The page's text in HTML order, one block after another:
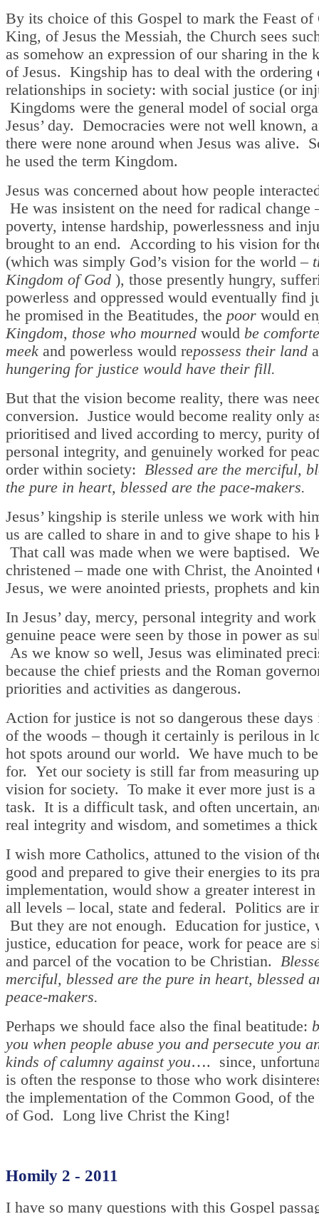
By its choice of this Gospel to mark the Feast of
King, of Jesus the Messiah, the Church sees
as somehow an expression of our sharing in the
of Jesus. Kingship has to deal with the ordering
relationships in society: with social justice (or
Kingdoms were the general model of social
Jesus’ day. Democracies were not well known,
there were none around when Jesus was alive.
he used the term Kingdom.
Jesus was concerned about how people
He was insistent on the need for radical change
poverty, intense hardship, powerlessness and
brought to an end. According to his vision for
(which was simply God’s vision for the world –
Kingdom of God ), those presently hungry,
powerless and oppressed would eventually find
he promised in the Beatitudes, the poor would
Kingdom, those who mourned would be
meek and powerless would repossess their land
hungering for justice would have their fill.
But that the vision become reality, there was
conversion. Justice would become reality only
prioritised and lived according to mercy, purity
personal integrity, and genuinely worked for
order within society: Blessed are the merciful,
the pure in heart, blessed are the pace-makers.
Jesus’ kingship is sterile unless we work with
us are called to share in and to give shape to his
That call was made when we were baptised.
christened – made one with Christ, the
Jesus, we were anointed priests, prophets and
In Jesus’ day, mercy, personal integrity and
genuine peace were seen by those in power as
As we know so well, Jesus was eliminated
because the chief priests and the Roman
priorities and activities as dangerous.
Action for justice is not so dangerous these
of the woods – though it certainly is perilous in
hot spots around our world. We have much to
for. Yet our society is still far from measuring up
vision for society. To make it ever more just is a
task. It is a difficult task, and often uncertain,
real integrity and wisdom, and sometimes a
I wish more Catholics, attuned to the vision of
good and prepared to give their energies to its
implementation, would show a greater interest
all levels – local, state and federal. Politics are
But they are not enough. Education for justice,
justice, education for peace, work for peace are
and parcel of the vocation to be Christian.
merciful, blessed are the pure in heart, blessed
peace-makers.
Perhaps we should face also the final beatitude:
you when people abuse you and persecute you
kinds of calumny against you…. since,
is often the response to those who work
the implementation of the Common Good, of
of God. Long live Christ the King!
Homily 2 - 2011
I have so many questions with this Gospel